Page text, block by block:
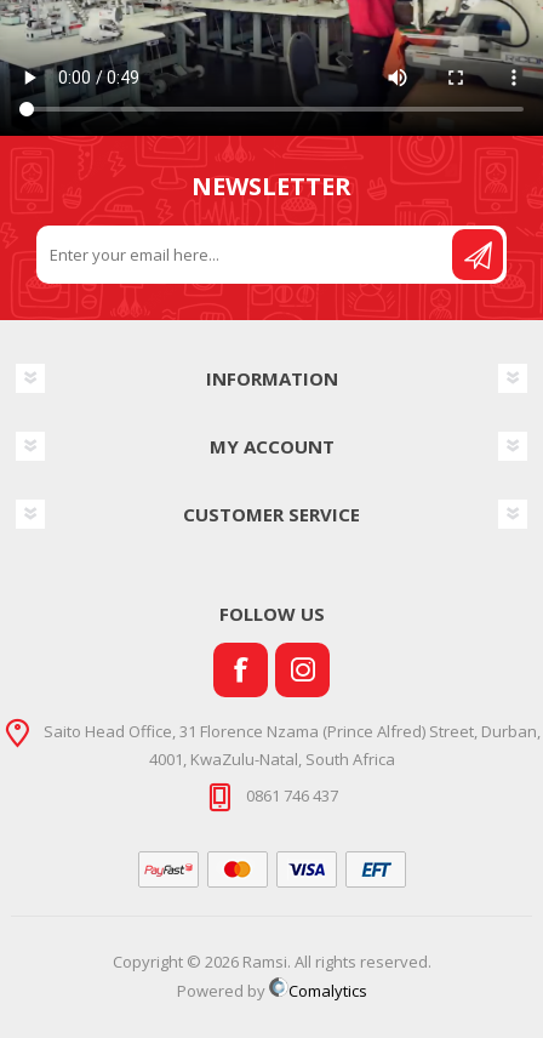
NEWSLETTER
INFORMATION
MY ACCOUNT
CUSTOMER SERVICE
FOLLOW US
Saito Head Office, 31 Florence Nzama (Prince Alfred) Street, Durban,
4001, KwaZulu-Natal, South Africa
0861 746 437
Copyright © 2026 Ramsi. All rights reserved.
Powered by
Comalytics